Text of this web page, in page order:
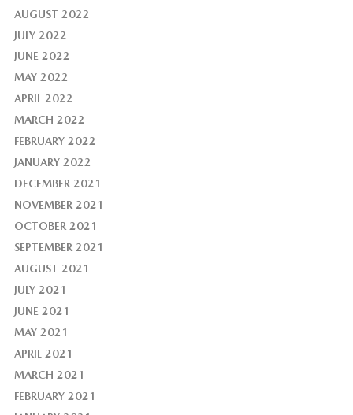
AUGUST 2022
JULY 2022
JUNE 2022
MAY 2022
APRIL 2022
MARCH 2022
FEBRUARY 2022
JANUARY 2022
DECEMBER 2021
NOVEMBER 2021
OCTOBER 2021
SEPTEMBER 2021
AUGUST 2021
JULY 2021
JUNE 2021
MAY 2021
APRIL 2021
MARCH 2021
FEBRUARY 2021